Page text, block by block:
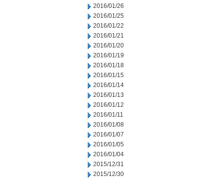
2016/01/26
2016/01/25
2016/01/22
2016/01/21
2016/01/20
2016/01/19
2016/01/18
2016/01/15
2016/01/14
2016/01/13
2016/01/12
2016/01/11
2016/01/08
2016/01/07
2016/01/05
2016/01/04
2015/12/31
2015/12/30